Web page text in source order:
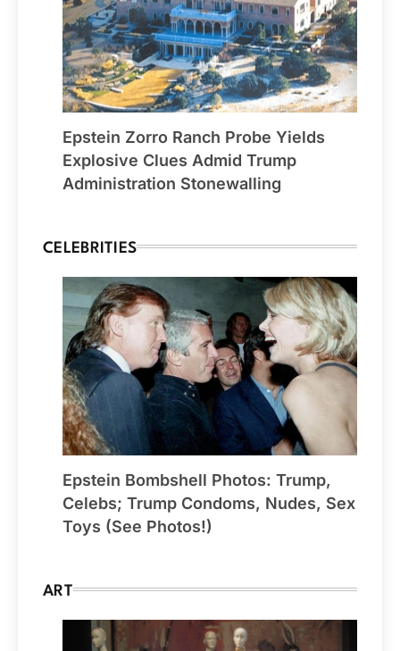
Epstein Zorro Ranch Probe Yields
Explosive Clues Admid Trump
Administration Stonewalling
CELEBRITIES
Epstein Bombshell Photos: Trump,
Celebs; Trump Condoms, Nudes, Sex
Toys (See Photos!)
ART